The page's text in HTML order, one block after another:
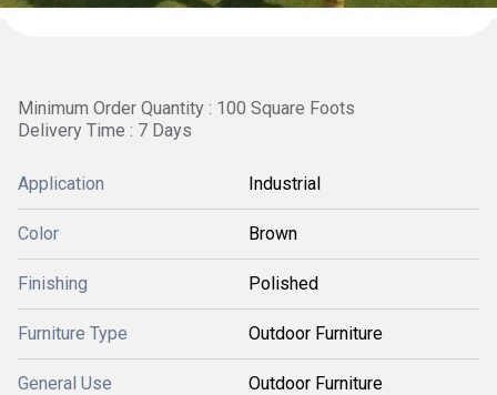
Minimum Order Quantity : 100 Square Foots
Delivery Time : 7 Days
Application Industrial
Color Brown
Finishing Polished
Furniture Type Outdoor Furniture
General Use Outdoor Furniture